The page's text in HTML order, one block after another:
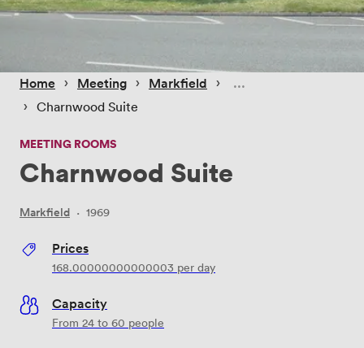
Home › Meeting › Markfield ›
› Charnwood Suite
MEETING ROOMS
Charnwood Suite
Markfield · 1969
Prices
168.00000000000003 per day
Capacity
From 24 to 60 people